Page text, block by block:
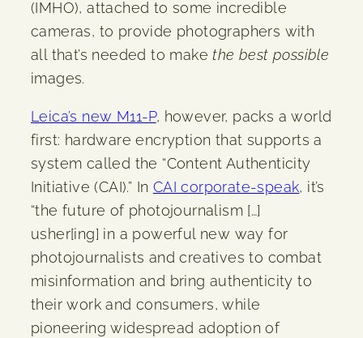
(IMHO), attached to some incredible
cameras, to provide photographers with
all that’s needed to makethe best possible
images.
Leica’s new M11-P, however, packs a world
first: hardware encryption that supports a
system called the “Content Authenticity
Initiative (CAI).” In CAI corporate-speak, it’s
“the future of photojournalism […]
usher[ing] in a powerful new way for
photojournalists and creatives to combat
misinformation and bring authenticity to
their work and consumers, while
pioneering widespread adoption of